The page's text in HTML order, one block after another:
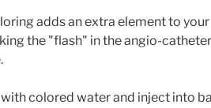
adds an extra element to your
the "flash" in the angio-catheter
colored water and inject into